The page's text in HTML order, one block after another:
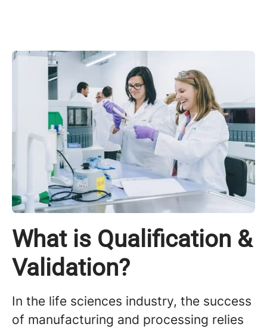
What is Qualification &
Validation?
In the life sciences industry, the success
of manufacturing and processing relies